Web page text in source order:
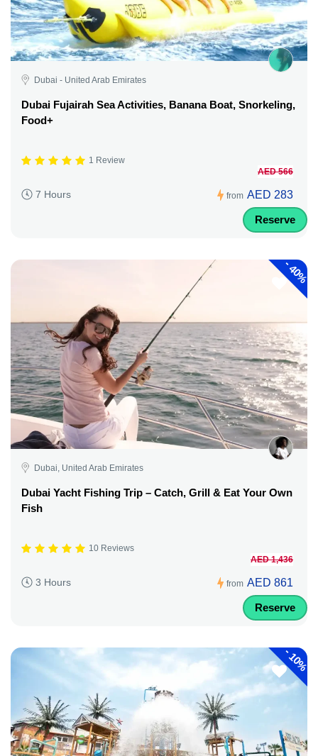
Dubai - United Arab Emirates
Dubai Fujairah Sea Activities, Banana Boat, Snorkeling,
Food+
1 Review
7 Hours from
AED 566
AED 283
Reserve
-
40%
Dubai, United Arab Emirates
Dubai Yacht Fishing Trip – Catch, Grill & Eat Your Own
Fish
10 Reviews
3 Hours from
AED 1,436
AED 861
Reserve
-
10%